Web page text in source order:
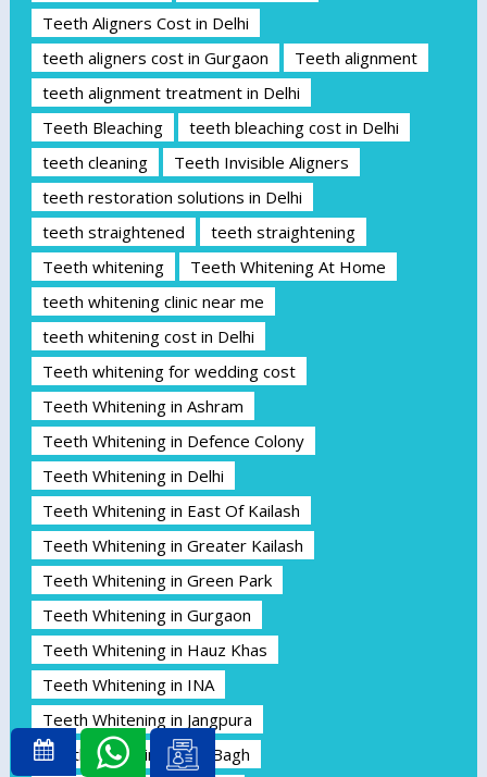
Teeth Aligners Cost in Delhi
teeth aligners cost in Gurgaon
Teeth alignment
teeth alignment treatment in Delhi
Teeth Bleaching
teeth bleaching cost in Delhi
teeth cleaning
Teeth Invisible Aligners
teeth restoration solutions in Delhi
teeth straightened
teeth straightening
Teeth whitening
Teeth Whitening At Home
teeth whitening clinic near me
teeth whitening cost in Delhi
Teeth whitening for wedding cost
Teeth Whitening in Ashram
Teeth Whitening in Defence Colony
Teeth Whitening in Delhi
Teeth Whitening in East Of Kailash
Teeth Whitening in Greater Kailash
Teeth Whitening in Green Park
Teeth Whitening in Gurgaon
Teeth Whitening in Hauz Khas
Teeth Whitening in INA
Teeth Whitening in Jangpura
Teeth Whitening in Jor Bagh